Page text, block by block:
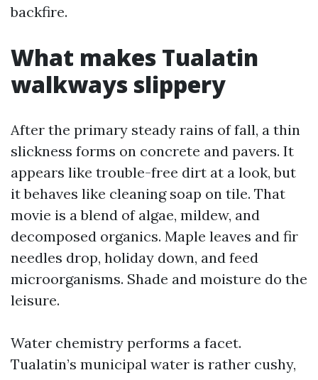
backfire.
What makes Tualatin
walkways slippery
After the primary steady rains of fall, a thin
slickness forms on concrete and pavers. It
appears like trouble-free dirt at a look, but
it behaves like cleaning soap on tile. That
movie is a blend of algae, mildew, and
decomposed organics. Maple leaves and fir
needles drop, holiday down, and feed
microorganisms. Shade and moisture do the
leisure.
Water chemistry performs a facet.
Tualatin’s municipal water is rather cushy,